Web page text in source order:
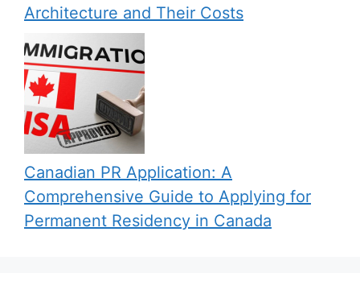
Architecture and Their Costs
Canadian PR Application: A
Comprehensive Guide to Applying for
Permanent Residency in Canada